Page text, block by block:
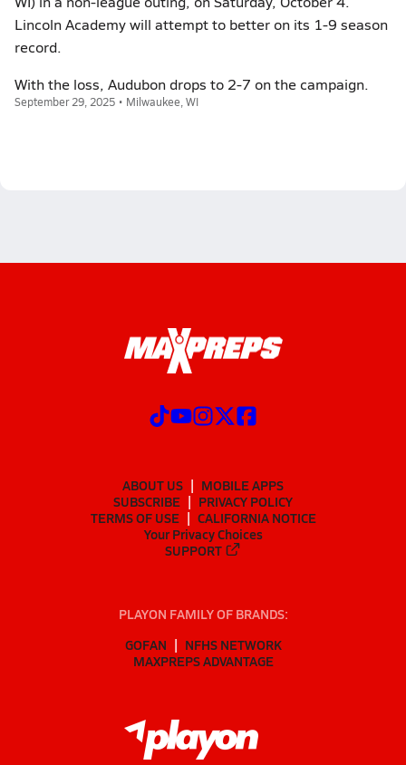
Lincoln Academy will attempt to better on its 1-9 season
record.
With the loss, Audubon drops to 2-7 on the campaign.
September 29, 2025 • Milwaukee, WI
ABOUT US
MOBILE APPS
SUBSCRIBE
PRIVACY POLICY
TERMS OF USE
CALIFORNIA NOTICE
Your Privacy Choices
SUPPORT
PLAYON FAMILY OF BRANDS:
GOFAN
NFHS NETWORK
MAXPREPS ADVANTAGE